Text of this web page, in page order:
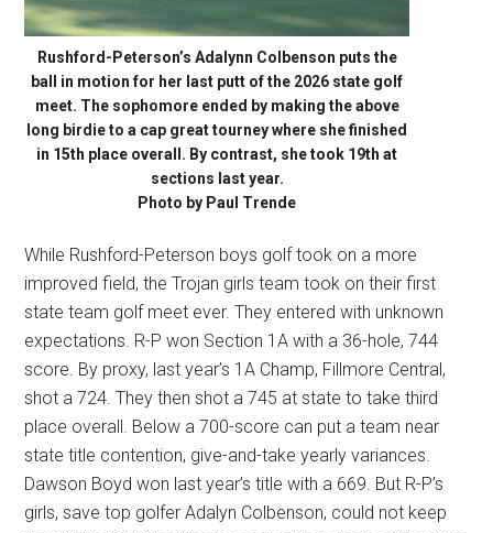
Rushford-Peterson’s Adalynn Colbenson puts the
ball in motion for her last putt of the 2026 state golf
meet. The sophomore ended by making the above
long birdie to a cap great tourney where she finished
in 15th place overall. By contrast, she took 19th at
sections last year.
Photo by Paul Trende
While Rushford-Peterson boys golf took on a more
improved field, the Trojan girls team took on their first
state team golf meet ever. They entered with unknown
expectations. R-P won Section 1A with a 36-hole, 744
score. By proxy, last year’s 1A Champ, Fillmore Central,
shot a 724. They then shot a 745 at state to take third
place overall. Below a 700-score can put a team near
state title contention, give-and-take yearly variances.
Dawson Boyd won last year’s title with a 669. But R-P’s
girls, save top golfer Adalyn Colbenson, could not keep